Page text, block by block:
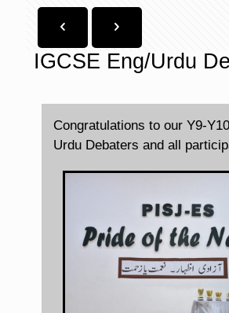
IGCSE Eng/Urdu
Congratulations to our Y9-
Urdu Debaters and all